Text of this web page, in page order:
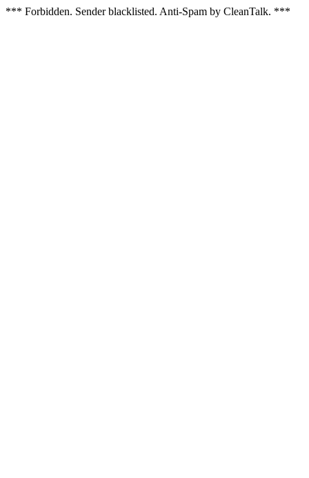
*** Forbidden. Sender blacklisted. Anti-Spam by CleanTalk. ***